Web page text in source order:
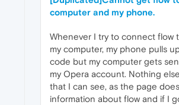
computer and my phone.
Whenever I try to connect flow
my computer, my phone pulls
code but my computer gets
my Opera account. Nothing
that I can see, as the page
information about flow and if I